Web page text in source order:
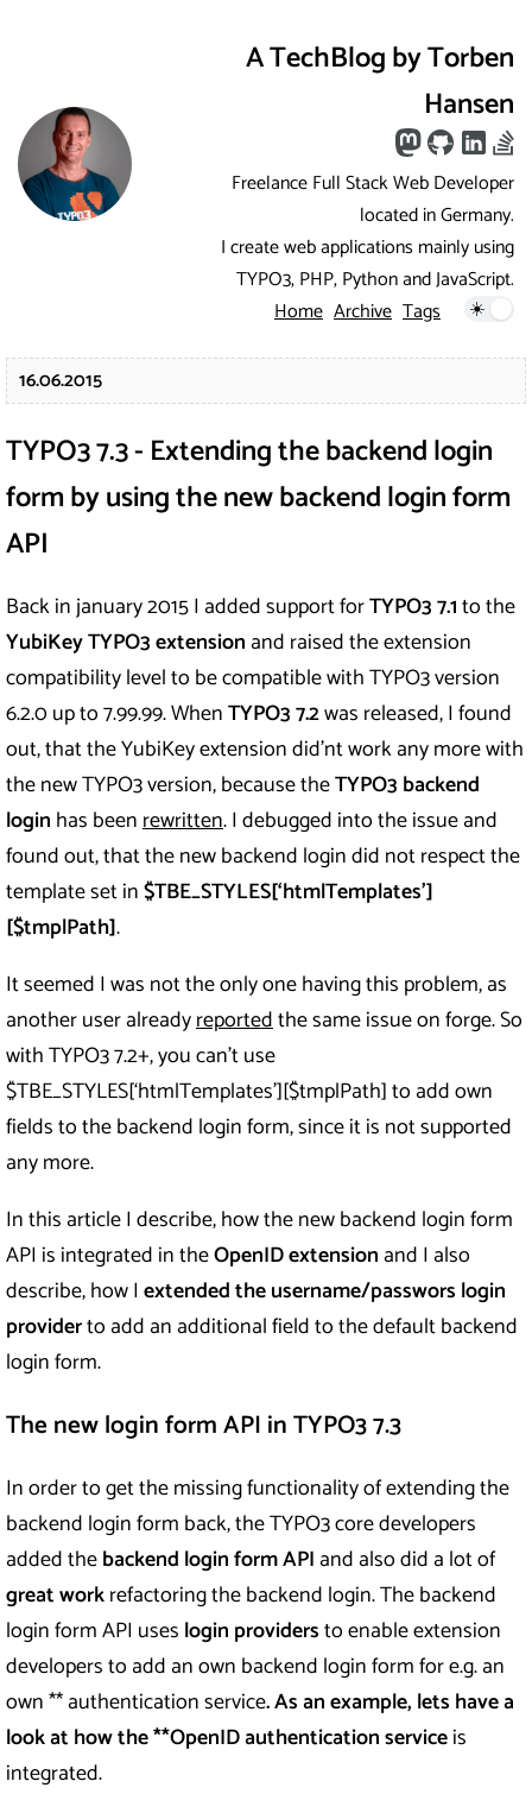
A TechBlog by Torben
Hansen
Freelance Full Stack Web Developer
located in Germany.
I create web applications mainly using
TYPO3, PHP, Python and JavaScript.
Home Archive Tags
16.06.2015
TYPO3 7.3 - Extending the backend login
form by using the new backend login form
API
Back in january 2015 I added support forTYPO3 7.1to the
YubiKey TYPO3 extension and raised the extension
compatibility level to be compatible with TYPO3 version
6.2.0 up to 7.99.99. WhenTYPO3 7.2was released, I found
out, that the YubiKey extension did’nt work any more with
the new TYPO3 version, because theTYPO3 backend
login has beenrewritten. I debugged into the issue and
found out, that the new backend login did not respect the
template set in$TBE_STYLES[‘htmlTemplates’]
[$tmplPath].
It seemed I was not the only one having this problem, as
another user alreadyreportedthe same issue on forge. So
with TYPO3 7.2+, you can’t use
$TBE_STYLES[‘htmlTemplates’][$tmplPath] to add own
fields to the backend login form, since it is not supported
any more.
In this article I describe, how the new backend login form
API is integrated in theOpenID extension and I also
describe, how I extended the username/passwors login
providerto add an additional field to the default backend
login form.
The new login form API in TYPO3 7.3
In order to get the missing functionality of extending the
backend login form back, the TYPO3 core developers
added thebackend login form API and also did a lot of
great workrefactoring the backend login. The backend
login form API uses login providersto enable extension
developers to add an own backend login form for e.g. an
own ** authentication service. As an example, lets have a
look at how the **OpenID authentication serviceis
integrated.